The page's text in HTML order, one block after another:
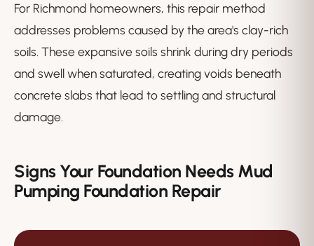
For Richmond homeowners, this repair method
addresses problems caused by the area's clay-rich
soils. These expansive soils shrink during dry periods
and swell when saturated, creating voids beneath
concrete slabs that lead to settling and structural
damage.
Signs Your Foundation Needs Mud
Pumping Foundation Repair